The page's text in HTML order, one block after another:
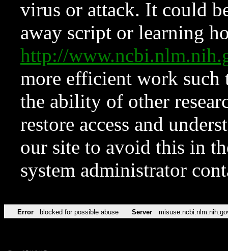
virus or attack. It could
away script or learning
http://
more efficient work such
the ability of other
restore access and
our site to avoid this in
system administrator
Error blocked for possible abuse Server